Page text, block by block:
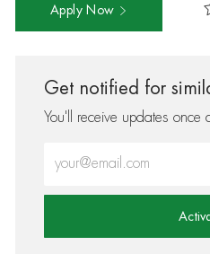
Apply Now
Get notified for
You'll receive updates once